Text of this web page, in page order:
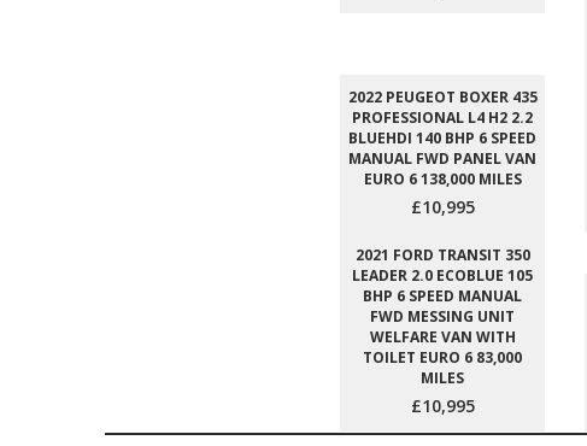
2022 PEUGEOT BOXER 435
PROFESSIONAL L4 H2 2.2
BLUEHDI 140 BHP 6 SPEED
MANUAL FWD PANEL VAN
EURO 6 138,000 MILES
£10,995
2021 FORD TRANSIT 350
LEADER 2.0 ECOBLUE 105
BHP 6 SPEED MANUAL
FWD MESSING UNIT
WELFARE VAN WITH
TOILET EURO 6 83,000
MILES
£10,995